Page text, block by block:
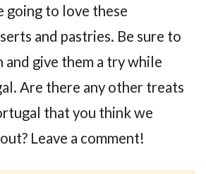
going to love these
and pastries. Be sure to
and give them a try while
Are there any other treats
that you think we
Leave a comment!